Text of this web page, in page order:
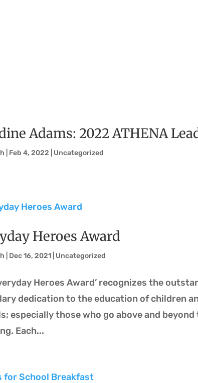
Adams: 2022 ATHENA
Feb 4, 2022 Uncategorized
Heroes Award
Dec 16, 2021 Uncategorized
Heroes Award’ recognizes the
dedication to the education of children
especially those who go above and
Each...